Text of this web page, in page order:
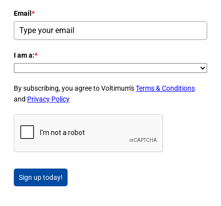
Email *
I am a:*
By subscribing, you agree to Voltimum'sTerms & Conditions
and Privacy Policy
Sign up today!